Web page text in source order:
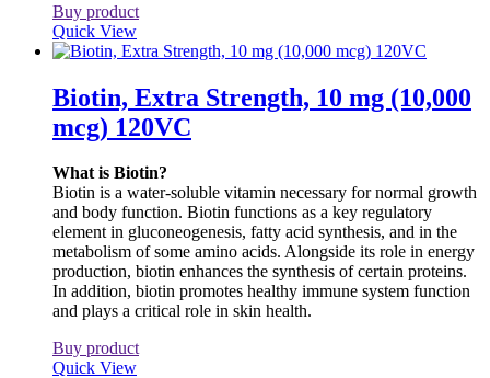
Buy product
Quick View
Biotin, Extra Strength, 10 mg (10,000
mcg) 120VC
What is Biotin?
Biotin is a water-soluble vitamin necessary for normal growth
and body function. Biotin functions as a key regulatory
element in gluconeogenesis, fatty acid synthesis, and in the
metabolism of some amino acids. Alongside its role in energy
production, biotin enhances the synthesis of certain proteins.
In addition, biotin promotes healthy immune system function
and plays a critical role in skin health.
Buy product
Quick View